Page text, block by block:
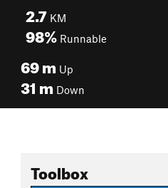
2.7 KM
98% Runnable
69m Up
31 m Down
Toolbox